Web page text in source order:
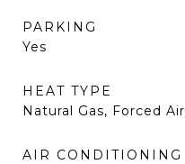
PARKING
Yes
HEAT TYPE
Natural Gas, Forced Air
AIR CONDITIONING